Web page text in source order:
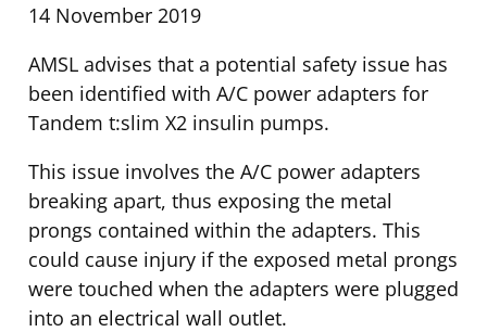
14 November 2019
AMSL advises that a potential safety issue has
been identified with A/C power adapters for
Tandem t:slim X2 insulin pumps.
This issue involves the A/C power adapters
breaking apart, thus exposing the metal
prongs contained within the adapters. This
could cause injury if the exposed metal prongs
were touched when the adapters were plugged
into an electrical wall outlet.